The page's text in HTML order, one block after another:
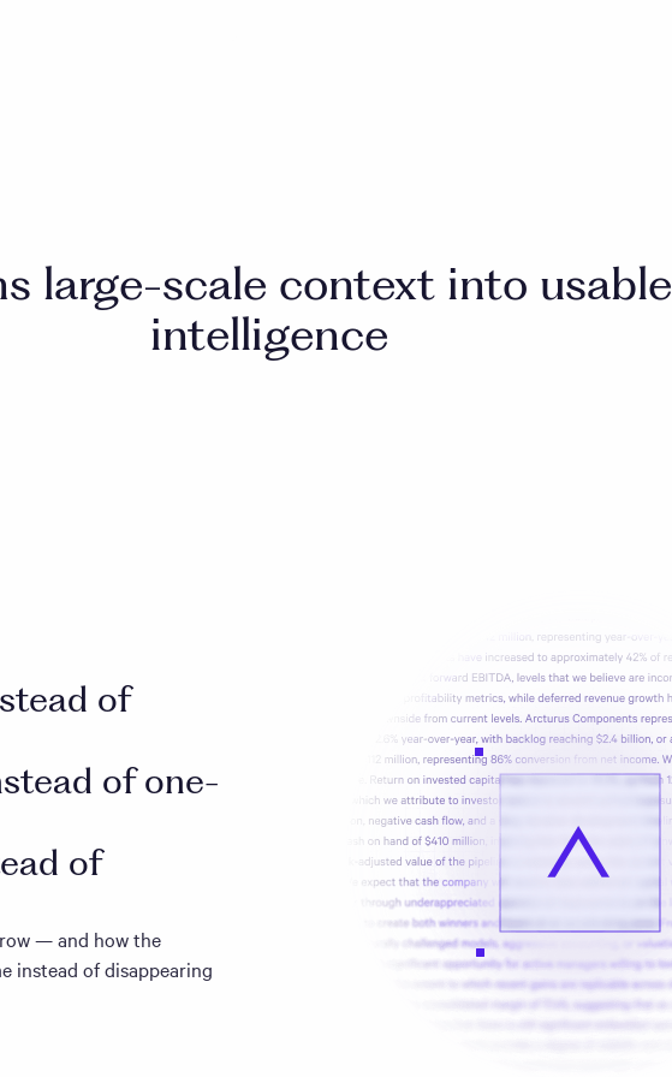
large-scale context into usable
intelligence
of
of one-
of
— and how the
instead of disappearing